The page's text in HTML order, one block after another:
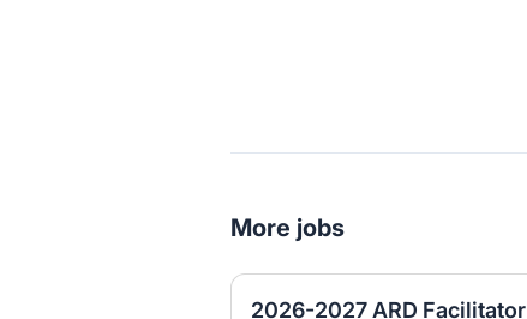
More jobs
2026-2027 ARD Facilitator